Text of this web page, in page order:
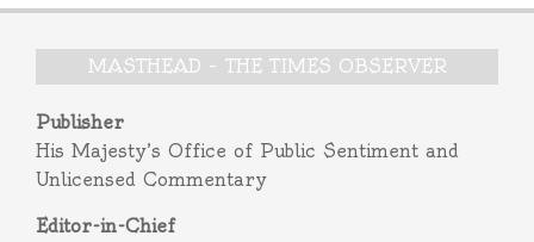
MASTHEAD – THE TIMES OBSERVER
Publisher
His Majesty’s Office of Public Sentiment and
Unlicensed Commentary
Editor-in-Chief